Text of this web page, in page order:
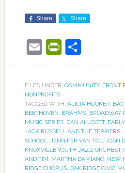
Share Share
EmailShare
FILED UNDER: COMMUNITY, FRONT
NONPROFITS
TAGGED WITH: ALICIA HOOKER
BEETHOVEN BRAHMS, BROADWAY
MUSIC SERIES, DAN ALLCOTT,
JACK RUSSELL AND THE TERRIERS,
SCHOOL
JENNIFER VAN TOL JOSH
KNOXVILLE YOUTH JAZZ
AND TIM MARTHA DAMIANO, NEW
RIDGE CHORUS, OAK RIDGE CIVIC